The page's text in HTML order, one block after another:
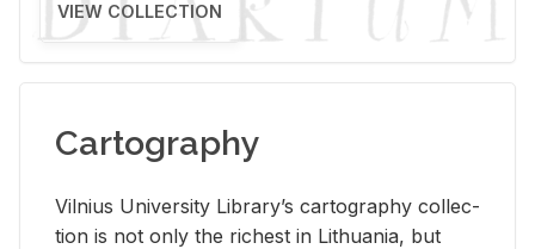
VIEW COLLECTION
Cartography
Vil­nius Uni­ver­sity Li­brary’s car­tog­ra­phy col­lec­
tion is not only the rich­est in Lithua­nia, but